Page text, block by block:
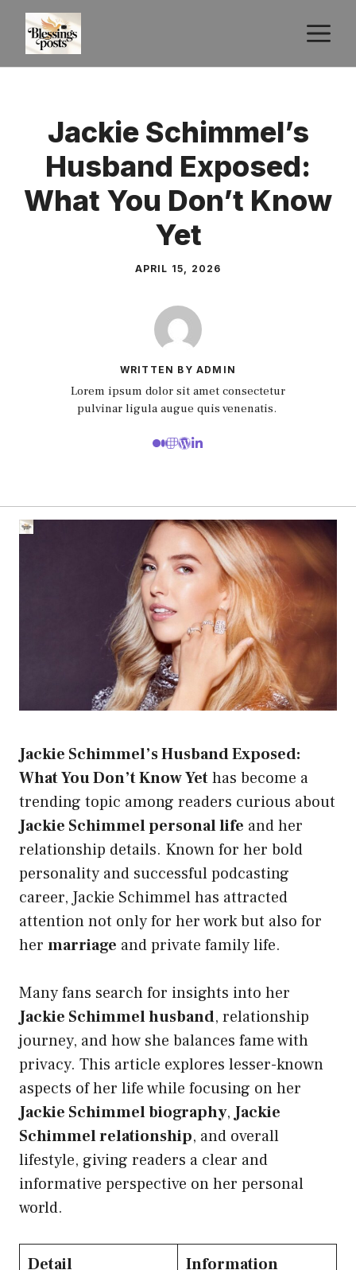
Skip
content
Jackie Schimmel’s
Husband Exposed:
What You Don’t Know
Yet
APRIL 15, 2026
WRITTEN BY ADMIN
Lorem ipsum dolor sit amet consectetur
pulvinar ligula augue quis venenatis.
Jackie Schimmel’s Husband Exposed:
What You Don’t Know Yethas become a
trending topic among readers curious about
Jackie Schimmel personal life and her
relationship details. Known for her bold
personality and successful podcasting
career, Jackie Schimmel has attracted
attention not only for her work but also for
her marriage and private family life.
Many fans search for insights into her
Jackie Schimmel husband, relationship
journey, and how she balances fame with
privacy. This article explores lesser-known
aspects of her life while focusing on her
Jackie Schimmel biography,Jackie
Schimmel relationship, and overall
lifestyle, giving readers a clear and
informative perspective on her personal
world.
Detail
Information